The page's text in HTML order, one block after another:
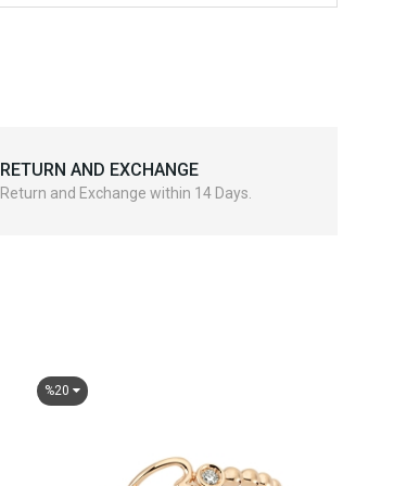
RETURN AND EXCHANGE
Return and Exchange within 14 Days.
%20